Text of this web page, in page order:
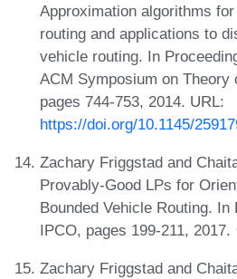
Approximation algorithms
routing and applications to
vehicle routing. In
ACM Symposium on Theory
pages 744-753, 2014. URL:
https://doi.org/10.1145/
Zachary Friggstad and
Provably-Good LPs for
Bounded Vehicle Routing.
IPCO, pages 199-211, 2017.
Zachary Friggstad and